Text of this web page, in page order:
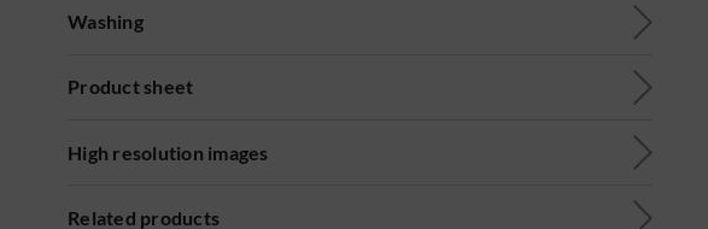
Washing
Product sheet
High resolution images
Related products